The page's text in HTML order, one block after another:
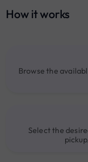
How it works
Browse the
Select the